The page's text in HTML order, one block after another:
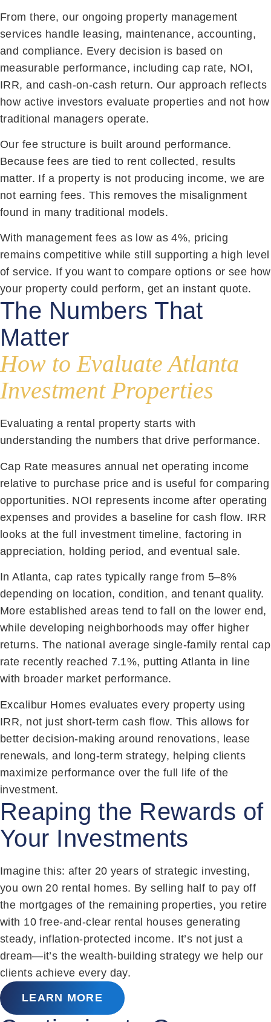
From there, our ongoing property management
services handle leasing, maintenance, accounting,
and compliance. Every decision is based on
measurable performance, including cap rate, NOI,
IRR, and cash-on-cash return. Our approach reflects
how active investors evaluate properties and not how
traditional managers operate.
Our fee structure is built around performance.
Because fees are tied to rent collected, results
matter. If a property is not producing income, we are
not earning fees. This removes the misalignment
found in many traditional models.
With management fees as low as 4%, pricing
remains competitive while still supporting a high level
of service. If you want to compare options or see how
your property could perform, get an instant quote.
The Numbers That
Matter
How to Evaluate Atlanta
Investment Properties
Evaluating a rental property starts with
understanding the numbers that drive performance.
Cap Rate measures annual net operating income
relative to purchase price and is useful for comparing
opportunities. NOI represents income after operating
expenses and provides a baseline for cash flow. IRR
looks at the full investment timeline, factoring in
appreciation, holding period, and eventual sale.
In Atlanta, cap rates typically range from 5–8%
depending on location, condition, and tenant quality.
More established areas tend to fall on the lower end,
while developing neighborhoods may offer higher
returns. The national average single-family rental cap
rate recently reached 7.1%, putting Atlanta in line
with broader market performance.
Excalibur Homes evaluates every property using
IRR, not just short-term cash flow. This allows for
better decision-making around renovations, lease
renewals, and long-term strategy, helping clients
maximize performance over the full life of the
investment.
Reaping the Rewards of
Your Investments
Imagine this: after 20 years of strategic investing,
you own 20 rental homes. By selling half to pay off
the mortgages of the remaining properties, you retire
with 10 free-and-clear rental houses generating
steady, inflation-protected income. It’s not just a
dream—it’s the wealth-building strategy we help our
clients achieve every day.
LEARN MORE